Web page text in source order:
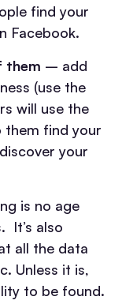
find your
Facebook.
them – add
(use the
will use the
them find your
your
is no age
It’s also
all the data
Unless it is,
to be found.